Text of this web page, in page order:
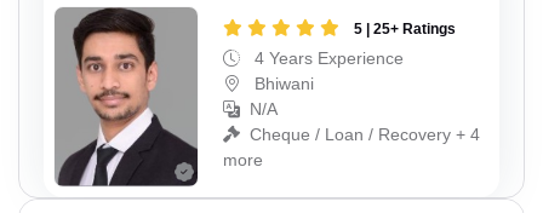
5 | 25+ Ratings
4 Years Experience
Bhiwani
N/A
Cheque / Loan / Recovery + 4
more